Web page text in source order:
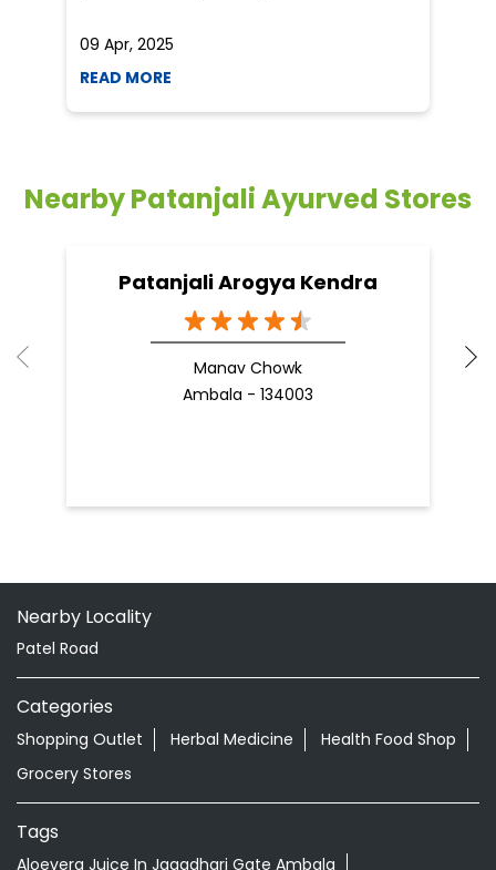
09 Apr, 2025
READ MORE
Nearby Patanjali Ayurved Stores
Patanjali Arogya Kendra
Manav Chowk
Ambala - 134003
Nearby Locality
Patel Road
Categories
Shopping Outlet Herbal Medicine
Health Food Shop
Grocery Stores
Tags
Aloevera Juice In Jagadhari Gate Ambala